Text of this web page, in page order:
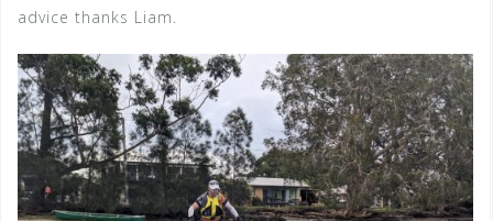
advice thanks Liam.